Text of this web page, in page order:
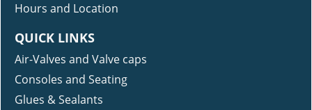
Hours and Location
QUICK LINKS
Air-Valves and Valve caps
Consoles and Seating
Glues & Sealants